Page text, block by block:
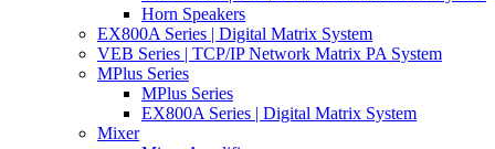
Horn Speakers
EX800A Series | Digital Matrix System
VEB Series | TCP/IP Network Matrix PA System
MPlus Series
MPlus Series
EX800A Series | Digital Matrix System
Mixer